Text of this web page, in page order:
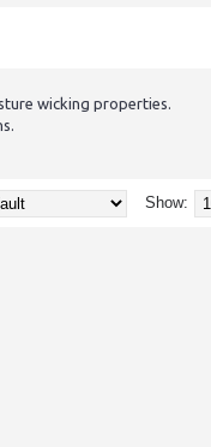
wicking properties.
Show: